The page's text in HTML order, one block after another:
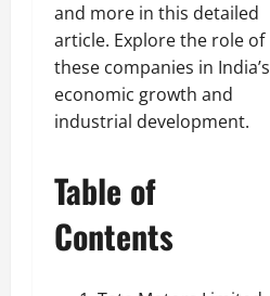
and more in this detailed
article. Explore the role of
these companies in India’s
economic growth and
industrial development.
Table of
Contents